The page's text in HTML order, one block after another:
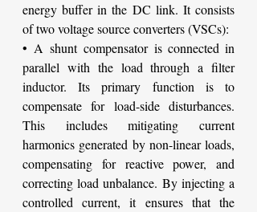
energy buffer in the DC link. It consists
of two voltage source converters (VSCs):
• A shunt compensator is connected in
parallel with the load through a filter
inductor. Its primary function is to
compensate for load-side disturbances.
This includes mitigating current
harmonics generated by non-linear loads,
compensating for reactive power, and
correcting load unbalance. By injecting a
controlled current, it ensures that the